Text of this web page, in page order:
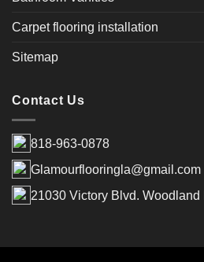
Carpet flooring installation
Sitemap
Contact Us
818-963-0878
Glamourflooringla@gmail.com
21030 Victory Blvd.